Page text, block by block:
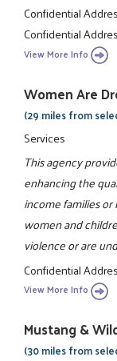
Confidential
Confidential
View More Info
Women Are
(29 miles from
Services
This agency
enhancing the
income families or
women and
violence or are
Confidential
View More Info
Mustang &
(30 miles from